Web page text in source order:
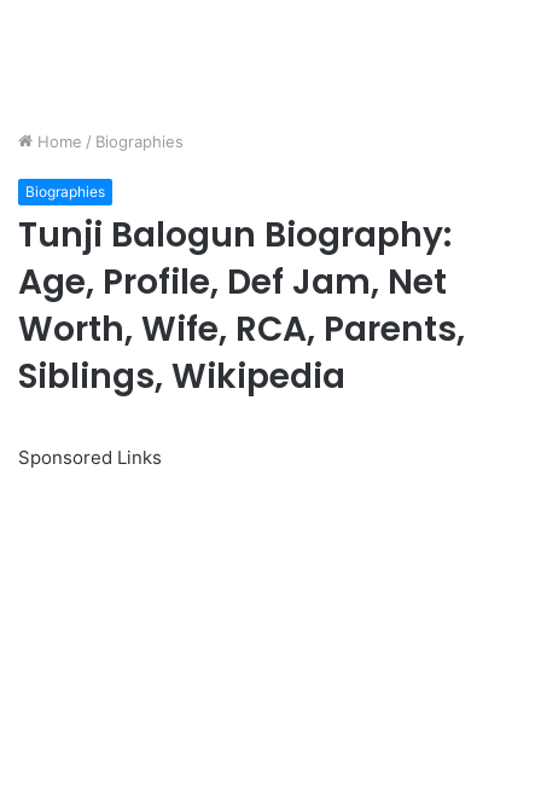
Home / Biographies
Biographies
Tunji Balogun Biography:
Age, Profile, Def Jam, Net
Worth, Wife, RCA, Parents,
Siblings, Wikipedia
Sponsored Links